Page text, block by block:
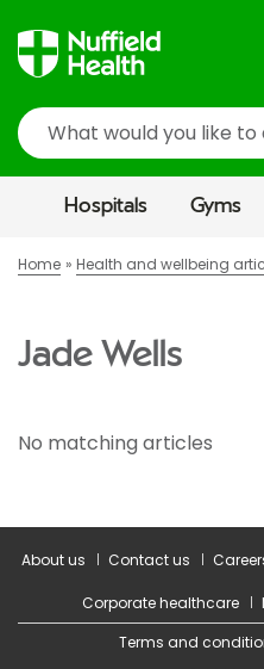
Search
Hospitals Gyms
Home Health and wellbeing
Jade Wells
No matching articles
About us Contact us
Corporate healthcare
Terms and